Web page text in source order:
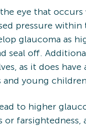
eye that
pressure
glaucoma as
seal off.
as it does
young
to higher